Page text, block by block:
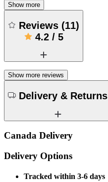
Show more
Reviews (11)
4.2/ 5
Show more reviews
Delivery & Returns
Canada Delivery
Delivery Options
Tracked within 3-6 days